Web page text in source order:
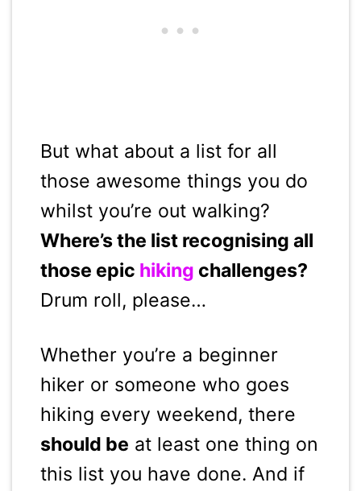
But what about a list for all
those awesome things you do
whilst you’re out walking?
Where’s the list recognising all
those epic hiking challenges?
Drum roll, please…
Whether you’re a beginner
hiker or someone who goes
hiking every weekend, there
should be at least one thing on
this list you have done. And if